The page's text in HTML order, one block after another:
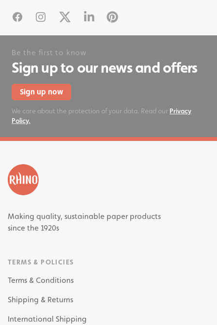
FacebookInstagram
X Linked InPinterest
Be the first to know
Sign up to our news and offers
Sign up now
We care about the protection of your data. Read our Privacy
Policy.
Making quality, sustainable paper products
since the 1920s
TERMS & POLICIES
Terms & Conditions
Shipping & Returns
International Shipping